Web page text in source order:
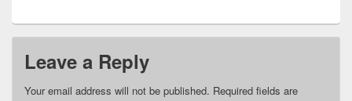
Leave a Reply
Your email address will not be published. Required fields are